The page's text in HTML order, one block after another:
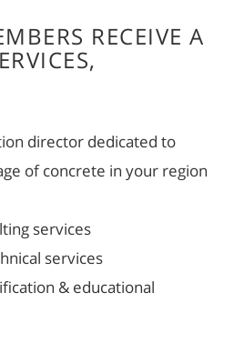
RECEIVE A
director dedicated to
of concrete in your region
services
services
& educational